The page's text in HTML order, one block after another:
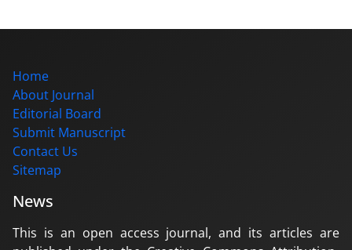
Home
About Journal
Editorial Board
Submit Manuscript
Contact Us
Sitemap
News
This is an open access journal, and its articles are